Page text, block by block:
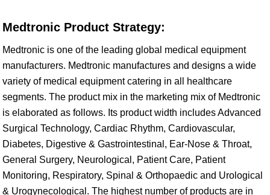
Medtronic Product Strategy:
Medtronic is one of the leading global medical equipment
manufacturers. Medtronic manufactures and designs a wide
variety of medical equipment catering in all healthcare
segments. The product mix in the marketing mix of Medtronic
is elaborated as follows. Its product width includes Advanced
Surgical Technology, Cardiac Rhythm, Cardiovascular,
Diabetes, Digestive & Gastrointestinal, Ear-Nose & Throat,
General Surgery, Neurological, Patient Care, Patient
Monitoring, Respiratory, Spinal & Orthopaedic and Urological
& Urogynecological. The highest number of products are in